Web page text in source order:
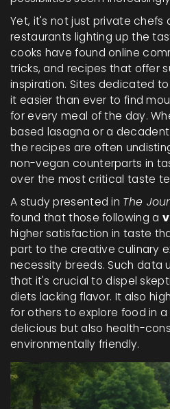
Yet, it's not just private chefs
restaurants lighting up the
cooks have found online
tricks, and recipes that offer
inspiration. Sites dedicated to
it easier than ever to find
for every meal of the day.
based lasagna or a
the recipes are often
non-vegan counterparts in
over the most critical taste
A study presented in The
found that those following a
higher satisfaction in taste
part to the creative culinary
necessity breeds. Such data
that it's crucial to dispel
diets lacking flavor. It also
for others to explore food in
delicious but also health-
environmentally friendly.